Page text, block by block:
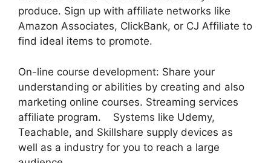
produce. Sign up with affiliate networks like
Amazon Associates, ClickBank, or CJ Affiliate to
find ideal items to promote.
On-line course development: Share your
understanding or abilities by creating and also
marketing online courses. Streaming services
affiliate program. Systems like Udemy,
Teachable, and Skillshare supply devices as
well as a industry for you to reach a large